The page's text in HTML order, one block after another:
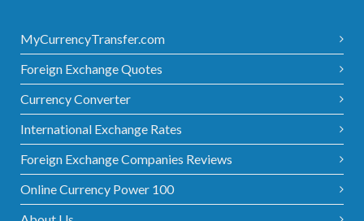
MyCurrencyTransfer.com
Foreign Exchange Quotes
Currency Converter
International Exchange Rates
Foreign Exchange Companies Reviews
Online Currency Power 100